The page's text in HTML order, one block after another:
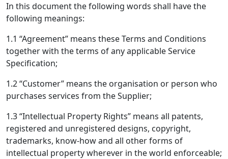
In this document the following words shall have the
following meanings:
1.1 “Agreement” means these Terms and Conditions
together with the terms of any applicable Service
Specification;
1.2 “Customer” means the organisation or person who
purchases services from the Supplier;
1.3 “Intellectual Property Rights” means all patents,
registered and unregistered designs, copyright,
trademarks, know-how and all other forms of
intellectual property wherever in the world enforceable;